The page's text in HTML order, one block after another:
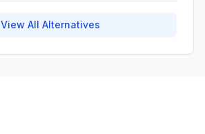
View All Alternatives